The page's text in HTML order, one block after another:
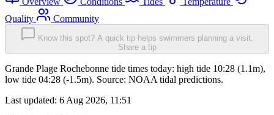
Quality
Community
Know this spot? A quick tip helps swimmers planning a visit.
Share a tip
Grande Plage Rochebonne tide times today: high tide 10:28 (1.1m),
low tide 04:28 (-1.5m). Source: NOAA tidal predictions.
Last updated: 6 Aug 2026, 11:51